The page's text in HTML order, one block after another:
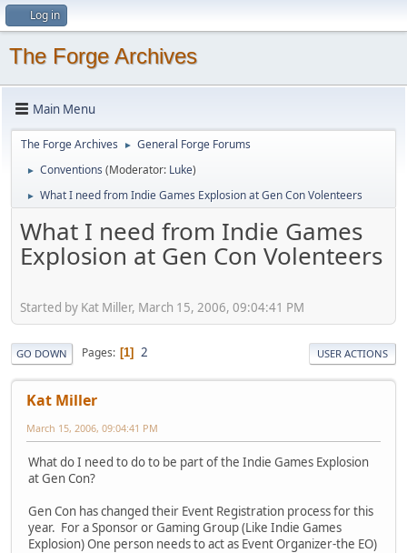
Log in
The Forge Archives
Main Menu
The Forge Archives ► General Forge Forums
► Conventions (Moderator: Luke)
► What I need from Indie Games Explosion at Gen Con Volenteers
What I need from Indie Games
Explosion at Gen Con Volenteers
Started by Kat Miller, March 15, 2006, 09:04:41 PM
GO DOWN Pages 1 2 USER ACTIONS
Kat Miller
March 15, 2006, 09:04:41 PM
What do I need to do to be part of the Indie Games Explosion
at Gen Con?
Gen Con has changed their Event Registration process for this
year. For a Sponsor or Gaming Group (Like Indie Games
Explosion) One person needs to act as Event Organizer-the EO)